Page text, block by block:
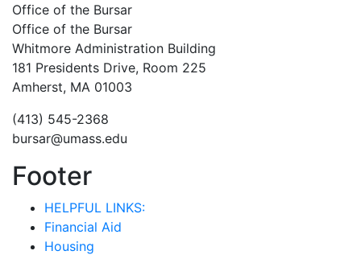
Office of the Bursar
Office of the Bursar
Whitmore Administration Building
181 Presidents Drive, Room 225
Amherst, MA 01003
(413) 545-2368
bursar@umass.edu
Footer
HELPFUL LINKS:
Financial Aid
Housing